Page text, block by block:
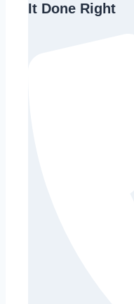
It Done Right